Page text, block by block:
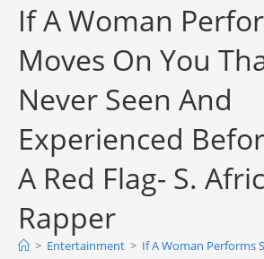
If A Woman
Moves On You
Never Seen And
Experienced
A Red Flag- S.
Rapper
> Entertainment > If A Woman Performs